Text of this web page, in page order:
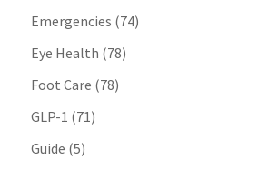
Emergencies (74)
Eye Health (78)
Foot Care (78)
GLP-1 (71)
Guide (5)